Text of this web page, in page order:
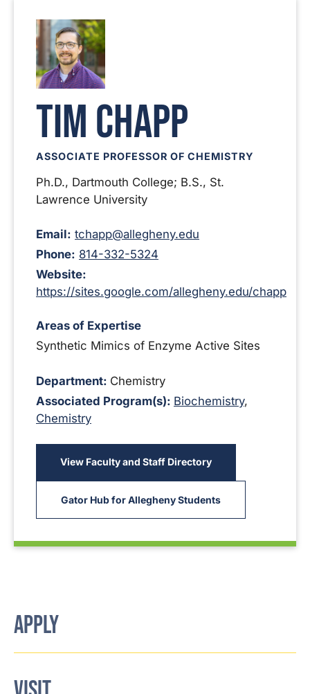
Tim Chapp
ASSOCIATE PROFESSOR OF CHEMISTRY
Ph.D., Dartmouth College; B.S., St.
Lawrence University
Email: tchapp@allegheny.edu
Phone: 814-332-5324
Website:
https://sites.google.com/allegheny.edu/chapp
Areas of Expertise
Synthetic Mimics of Enzyme Active Sites
Department: Chemistry
Associated Program(s): Biochemistry,
Chemistry
View Faculty and Staff Directory
Gator Hub for Allegheny Students
APPLY